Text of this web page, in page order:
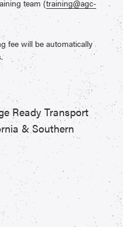
team (training@agc-
fee will be automatically
Ready Transport
& Southern